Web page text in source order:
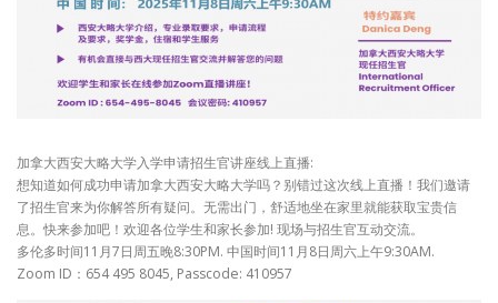
加拿大西安大略大学入学申请招生官讲座线上直播:
想知道如何成功申请加拿大西安大略大学吗？别错过这次线上直播！我们邀请
了招生官来为你解答所有疑问。无需出门，舒适地坐在家里就能获取宝贵信
息。快来参加吧！欢迎各位学生和家长参加! 现场与招生官互动交流。
多伦多时间11月7日周五晚8:30PM. 中国时间11月8日周六上午9:30AM.
Zoom ID：654 495 8045, Passcode: 410957